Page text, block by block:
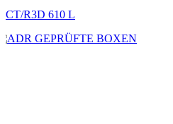
CT/R3D 610 L